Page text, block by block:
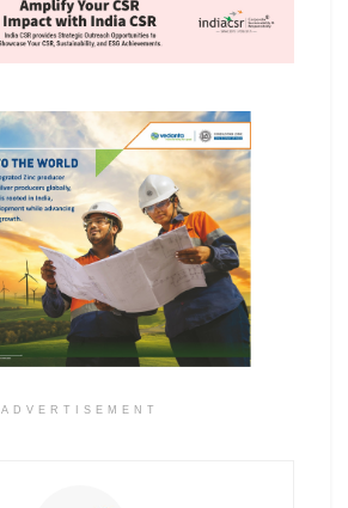
ADVERTISEMENT